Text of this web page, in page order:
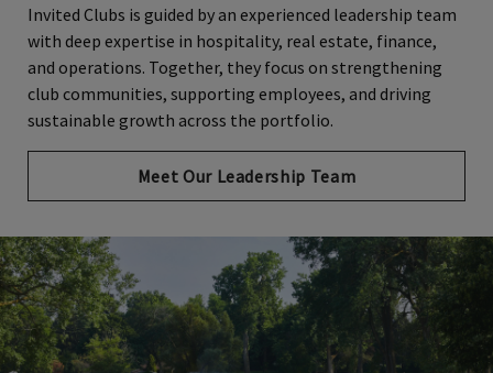
Invited Clubs is guided by an experienced leadership team
with deep expertise in hospitality, real estate, finance,
and operations. Together, they focus on strengthening
club communities, supporting employees, and driving
sustainable growth across the portfolio.
Meet Our Leadership Team